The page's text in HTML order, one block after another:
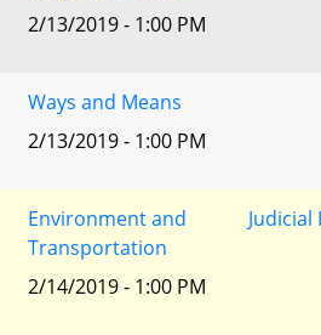
2/13/2019 - 1:00 PM
Ways and Means
2/13/2019 - 1:00 PM
Environment and
Transportation
2/14/2019 - 1:00 PM
Judicial